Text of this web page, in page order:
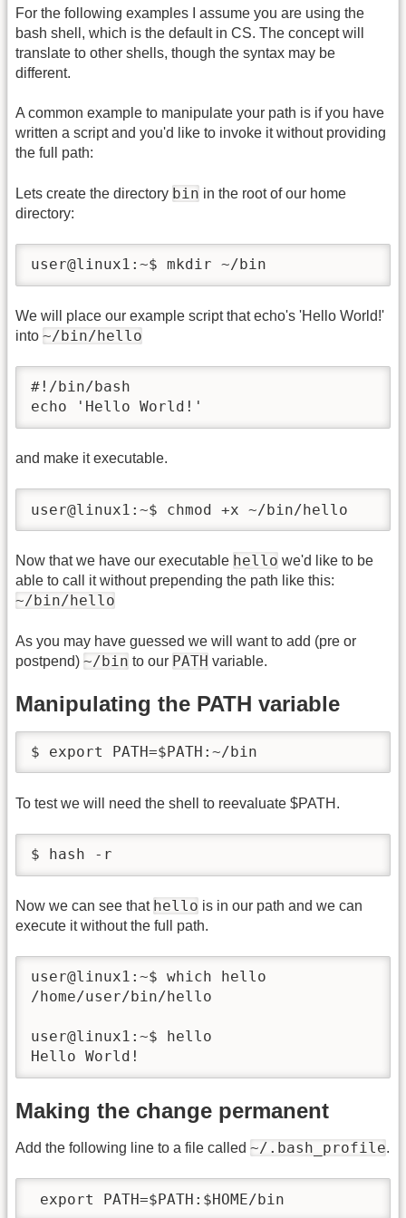
For the following examples I assume you are using the
bash shell, which is the default in CS. The concept will
translate to other shells, though the syntax may be
different.
A common example to manipulate your path is if you have
written a script and you'd like to invoke it without providing
the full path:
Lets create the directory bin in the root of our home
directory:
user@linux1:~$ mkdir ~/bin
We will place our example script that echo's 'Hello World!'
into ~/bin/hello
#!/bin/bash
echo 'Hello World!'
and make it executable.
user@linux1:~$ chmod +x ~/bin/hello
Now that we have our executable hello we'd like to be
able to call it without prepending the path like this:
~/bin/hello
As you may have guessed we will want to add (pre or
postpend) ~/bin to our PATH variable.
Manipulating the PATH variable
$ export PATH=$PATH:~/bin
To test we will need the shell to reevaluate $PATH.
$ hash -r
Now we can see that hello is in our path and we can
execute it without the full path.
user@linux1:~$ which hello
/home/user/bin/hello
user@linux1:~$ hello
Hello World!
Making the change permanent
Add the following line to a file called ~/.bash_profile.
export PATH=$PATH:$HOME/bin